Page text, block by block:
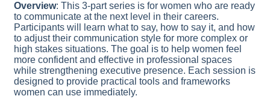
Overview: This 3-part series is for women who are ready
to communicate at the next level in their careers.
Participants will learn what to say, how to say it, and how
to adjust their communication style for more complex or
high stakes situations. The goal is to help women feel
more confident and effective in professional spaces
while strengthening executive presence. Each session is
designed to provide practical tools and frameworks
women can use immediately.